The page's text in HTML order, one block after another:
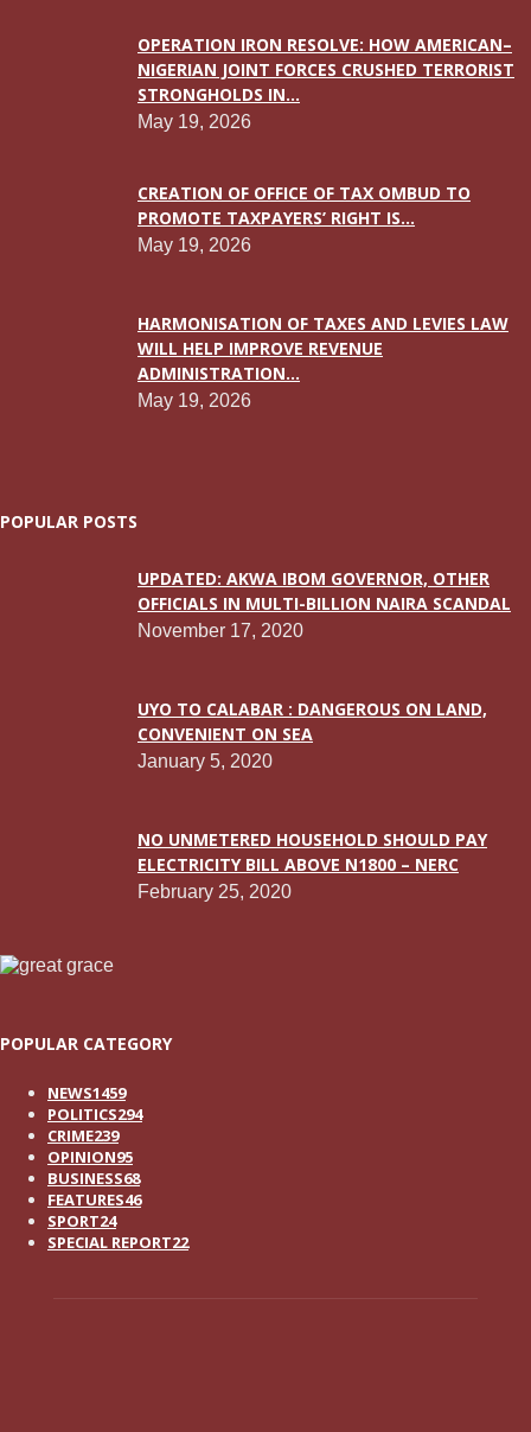
OPERATION IRON RESOLVE: HOW AMERICAN–
NIGERIAN JOINT FORCES CRUSHED TERRORIST
STRONGHOLDS IN...
May 19, 2026
CREATION OF OFFICE OF TAX OMBUD TO
PROMOTE TAXPAYERS’ RIGHT IS...
May 19, 2026
HARMONISATION OF TAXES AND LEVIES LAW
WILL HELP IMPROVE REVENUE
ADMINISTRATION...
May 19, 2026
POPULAR POSTS
UPDATED: AKWA IBOM GOVERNOR, OTHER
OFFICIALS IN MULTI-BILLION NAIRA SCANDAL
November 17, 2020
UYO TO CALABAR : DANGEROUS ON LAND,
CONVENIENT ON SEA
January 5, 2020
NO UNMETERED HOUSEHOLD SHOULD PAY
ELECTRICITY BILL ABOVE N1800 – NERC
February 25, 2020
POPULAR CATEGORY
NEWS1459
POLITICS294
CRIME239
OPINION95
BUSINESS68
FEATURES46
SPORT24
SPECIAL REPORT22